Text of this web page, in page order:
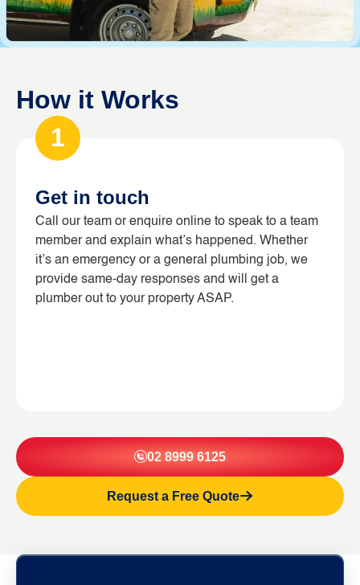
How it Works
Get in touch
Call our team or enquire online to speak to a team
member and explain what’s happened. Whether
it’s an emergency or a general plumbing job, we
provide same-day responses and will get a
plumber out to your property ASAP.
1
02 8999 6125
Request a Free Quote